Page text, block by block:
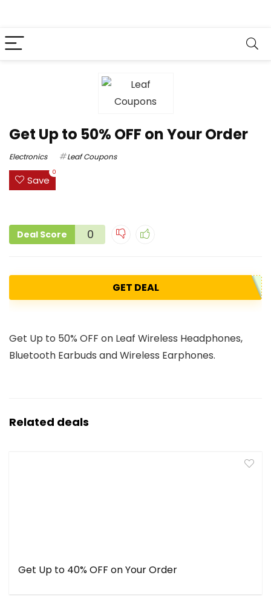
Get Up to 50% OFF on Your Order
Electronics Leaf Coupons
Save
0
Deal Score 0
GET DEAL
Get Up to 50% OFF on Leaf Wireless Headphones,
Bluetooth Earbuds and Wireless Earphones.
Related deals
Get Up to 40% OFF on Your Order